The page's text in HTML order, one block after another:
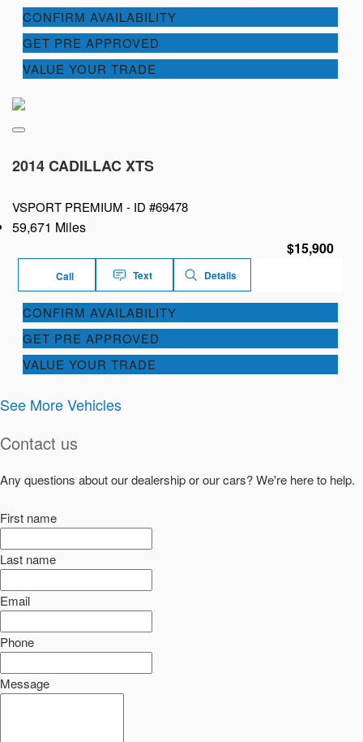
CONFIRM AVAILABILITY
GET PRE APPROVED
VALUE YOUR TRADE
2014 CADILLAC XTS
VSPORT PREMIUM - ID #69478
59,671 Miles
$15,900
Call Text Details
CONFIRM AVAILABILITY
GET PRE APPROVED
VALUE YOUR TRADE
See More Vehicles
Contact us
Any questions about our dealership or our cars? We're here to help.
First name
Last name
Email
Phone
Message